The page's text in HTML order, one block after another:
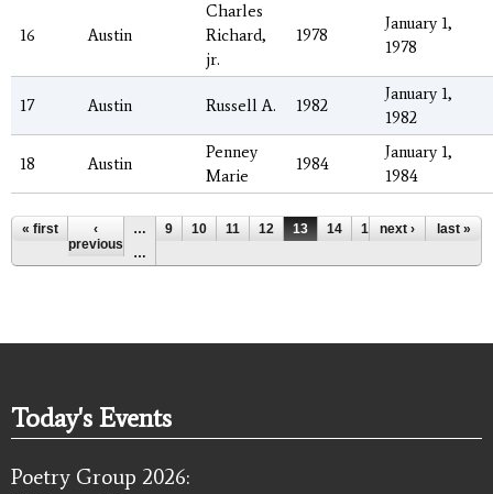
16 Austin
Charles
Richard,
jr.
1978
January 1,
1978
17 Austin Russell A. 1982
January 1,
1982
18 Austin
Penney
Marie
1984
January 1,
1984
Pages
« first
‹
previous
… 9 10 11 12 13 14 15 16
17
…
next › last »
Today's Events
Poetry Group 2026: